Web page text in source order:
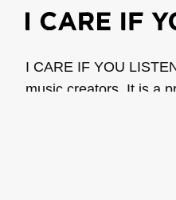
I CARE IF YOU
music creators. It is a